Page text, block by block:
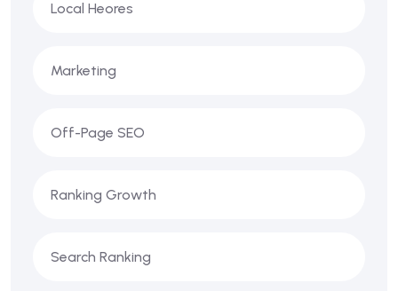
Local Heores
Marketing
Off-Page SEO
Ranking Growth
Search Ranking